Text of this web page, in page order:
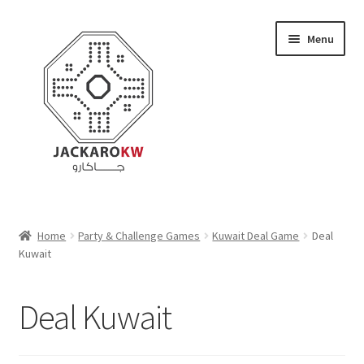
navigation
content
Menu
About Us
Home Party & Challenge Games Kuwait Deal Game
Deal
Kuwait
Deal Kuwait